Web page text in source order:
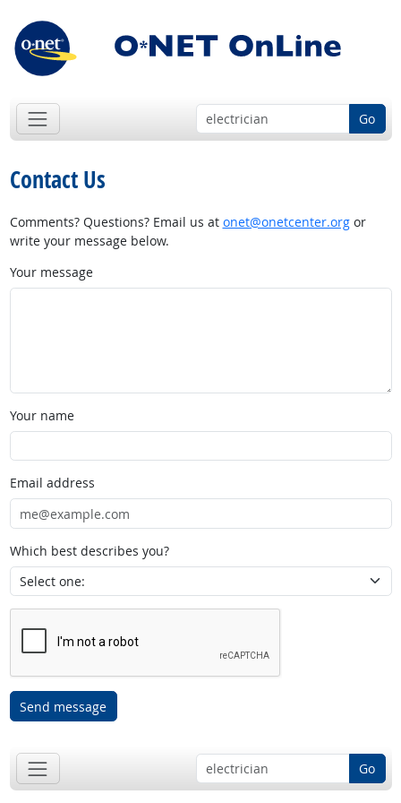
Go
Contact Us
Comments? Questions? Email us at onet@onetcenter.orgor
write your message below.
Your message
Your name
Email address
Which best describes you?
Send message
Go